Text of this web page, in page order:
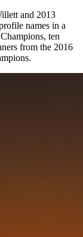
and 2013
names in a
ten
from the 2016